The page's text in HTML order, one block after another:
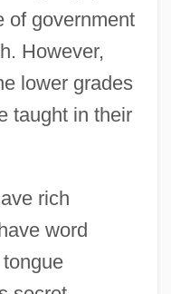
of government
However,
lower grades
taught in their
rich
word